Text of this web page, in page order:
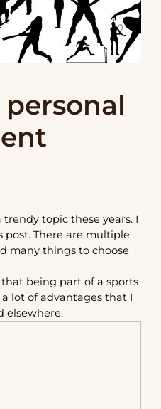
topic these years. I
There are multiple
many things to choose
being part of a sports
lot of advantages that I
elsewhere.